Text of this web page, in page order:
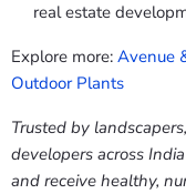
real estate
Explore more: Avenue
Outdoor Plants
Trusted by
developers across
and receive healthy,